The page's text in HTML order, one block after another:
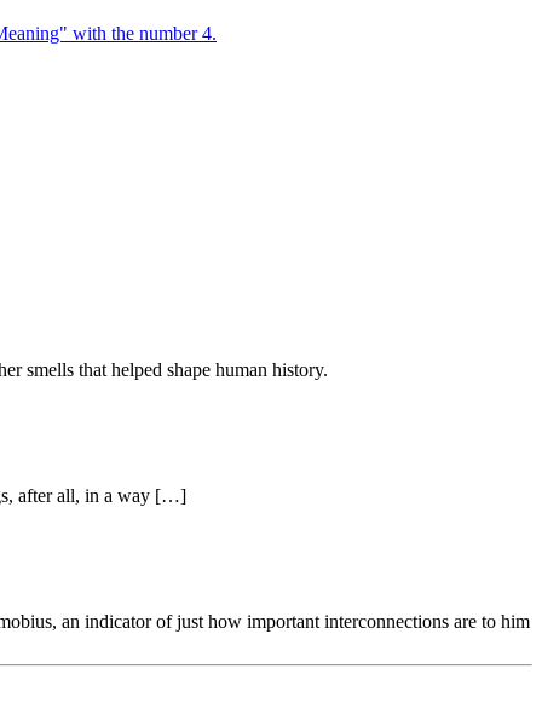
smells that helped shape human history.
after all, in a way […]
an indicator of just how important interconnections are to him